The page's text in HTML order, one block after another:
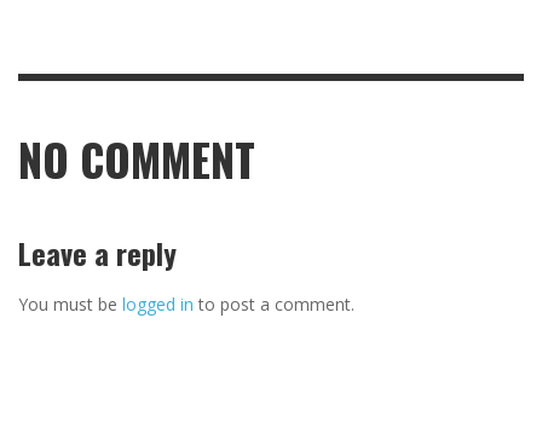
NO COMMENT
Leave a reply
You must be logged in to post a comment.